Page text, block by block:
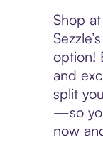
Shop
option!
and
split
—so
now